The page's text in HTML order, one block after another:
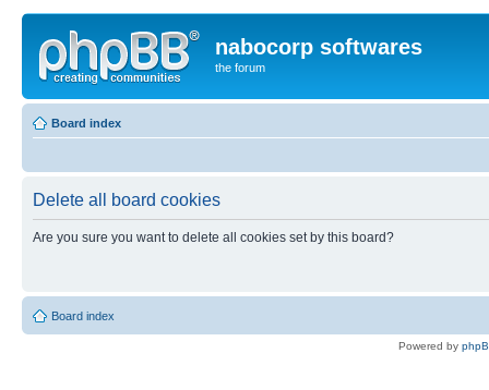
nabocorp softwares
the forum
Board index
Delete all board cookies
Are you sure you want to delete all cookies set by this board?
Board index
Powered by